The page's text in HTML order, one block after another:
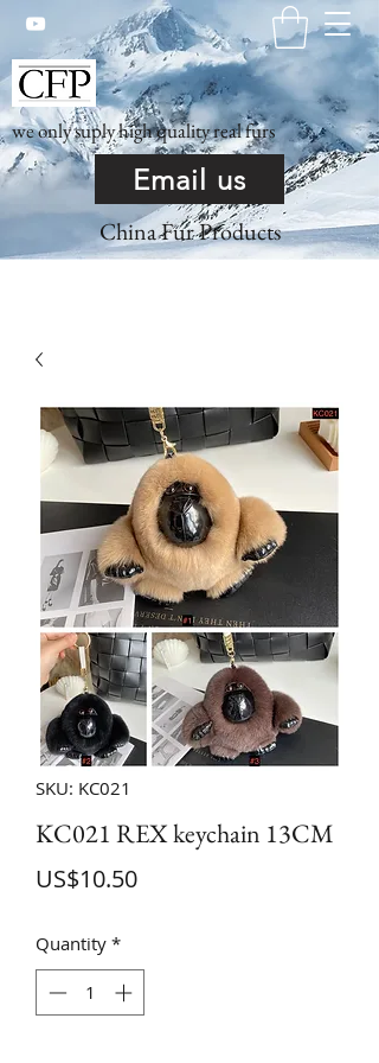
we only suply high quality real furs
Email us
China Fur Products
SKU: KC021
KC021 REX keychain 13CM
US$10.50Price
Quantity *